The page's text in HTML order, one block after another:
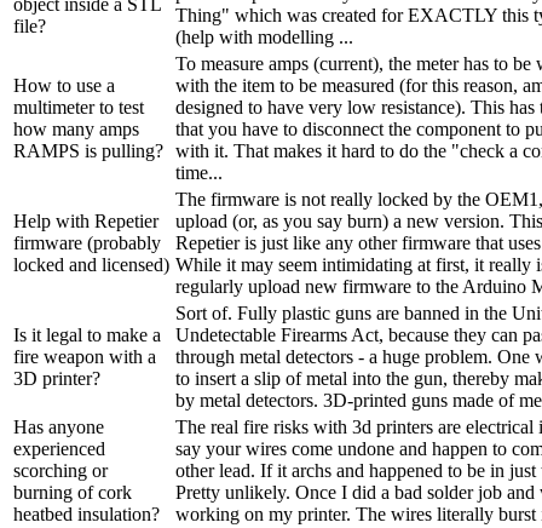
file?
Thing" which was created for EXACTLY this
(help with modelling ...
How to use a
multimeter to test
how many amps
RAMPS is pulling?
To measure amps (current), the meter has to be
with the item to be measured (for this reason,
designed to have very low resistance). This has
that you have to disconnect the component to
with it. That makes it hard to do the "check a
time...
Help with Repetier
firmware (probably
locked and licensed)
The firmware is not really locked by the
upload (or, as you say burn) a new version.
Repetier is just like any other firmware that
While it may seem intimidating at first, it really
regularly upload new firmware to the Arduino
Is it legal to make a
fire weapon with a
3D printer?
Sort of. Fully plastic guns are banned in the
Undetectable Firearms Act, because they can
through metal detectors - a huge problem. One
to insert a slip of metal into the gun, thereby
by metal detectors. 3D-printed guns made of
Has anyone
experienced
scorching or
burning of cork
heatbed insulation?
The real fire risks with 3d printers are electrical
say your wires come undone and happen to
other lead. If it archs and happened to be in
Pretty unlikely. Once I did a bad solder job and
working on my printer. The wires literally burst